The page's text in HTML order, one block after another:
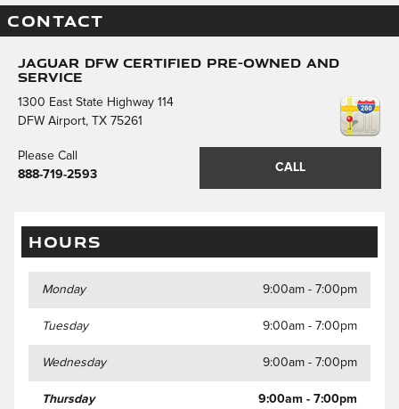
CONTACT
Jaguar DFW Certified Pre-Owned and
Service
1300 East State Highway 114
DFW Airport, TX 75261
CALL
Please Call
888-719-2593
HOURS
Monday 9:00am - 7:00pm
Tuesday 9:00am - 7:00pm
Wednesday 9:00am - 7:00pm
Thursday 9:00am - 7:00pm